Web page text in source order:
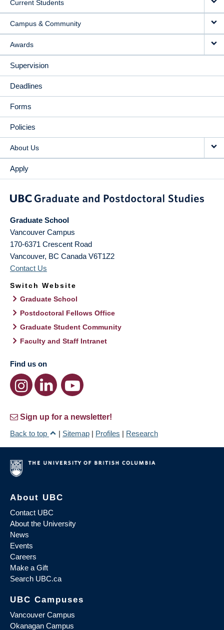
Current Students
Campus & Community
Awards
Supervision
Deadlines
Forms
Policies
About Us
Apply
Graduate School
Vancouver Campus
170-6371 Crescent Road
Vancouver, BC Canada V6T1Z2
Contact Us
Switch Website
Graduate School
Postdoctoral Fellows Office
Graduate Student Community
Faculty and Staff Intranet
Find us on
Sign up for a newsletter!
Back to top
| Sitemap | Profiles | Research
About UBC
Contact UBC
About the University
News
Events
Careers
Make a Gift
Search UBC.ca
UBC Campuses
Vancouver Campus
Okanagan Campus